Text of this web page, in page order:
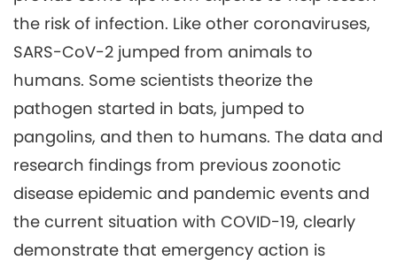
the risk of infection. Like other coronaviruses,
SARS-CoV-2 jumped from animals to
humans. Some scientists theorize the
pathogen started in bats, jumped to
pangolins, and then to humans. The data and
research findings from previous zoonotic
disease epidemic and pandemic events and
the current situation with COVID-19, clearly
demonstrate that emergency action is